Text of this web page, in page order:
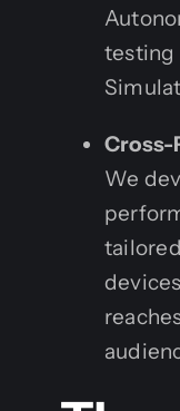
testing
Cross-
We